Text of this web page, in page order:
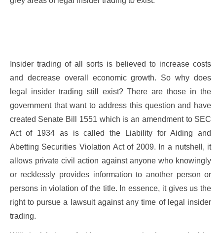
Insider trading of all sorts is believed to increase costs
and decrease overall economic growth. So why does
legal insider trading still exist? There are those in the
government that want to address this question and have
created Senate Bill 1551 which is an amendment to SEC
Act of 1934 as is called the Liability for Aiding and
Abetting Securities Violation Act of 2009. In a nutshell, it
allows private civil action against anyone who knowingly
or recklessly provides information to another person or
persons in violation of the title. In essence, it gives us the
right to pursue a lawsuit against any time of legal insider
trading.